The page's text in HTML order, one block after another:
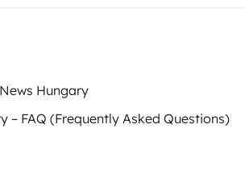
Hungary
– FAQ (Frequently Asked Questions)